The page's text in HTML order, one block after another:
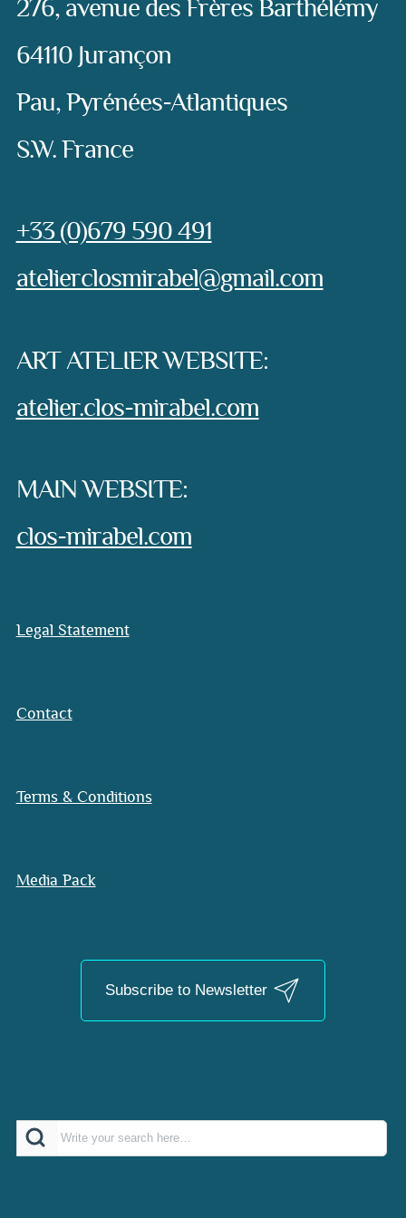
276, avenue des Frères Barthélémy
64110 Jurançon
Pau, Pyrénées-Atlantiques
S.W. France
Phone:
+33 (0)679 590 491
e-mail:
atelierclosmirabel@gmail.com
ART ATELIER WEBSITE:
atelier.clos-mirabel.com
MAIN WEBSITE:
clos-mirabel.com
Legal Statement
Contact
Terms & Conditions
Media Pack
Subscribe to Newsletter
Search